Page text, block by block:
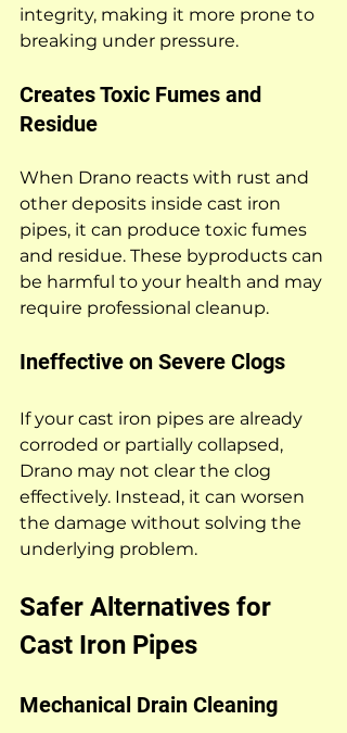
integrity, making it more prone to
breaking under pressure.
Creates Toxic Fumes and
Residue
When Drano reacts with rust and
other deposits inside cast iron
pipes, it can produce toxic fumes
and residue. These byproducts can
be harmful to your health and may
require professional cleanup.
Ineffective on Severe Clogs
If your cast iron pipes are already
corroded or partially collapsed,
Drano may not clear the clog
effectively. Instead, it can worsen
the damage without solving the
underlying problem.
Safer Alternatives for
Cast Iron Pipes
Mechanical Drain Cleaning